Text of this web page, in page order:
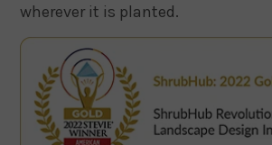
wherever it is planted.